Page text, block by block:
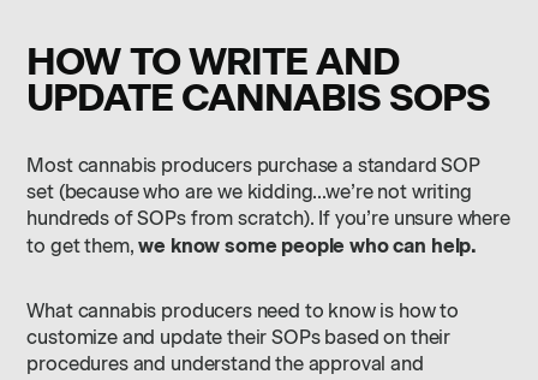
HOW TO WRITE AND
UPDATE CANNABIS SOPS
Most cannabis producers purchase a standard SOP
set (because who are we kidding…we’re not writing
hundreds of SOPs from scratch). If you’re unsure where
to get them,we know some people who can help.
What cannabis producers need to know is how to
customize and update their SOPs based on their
procedures and understand the approval and